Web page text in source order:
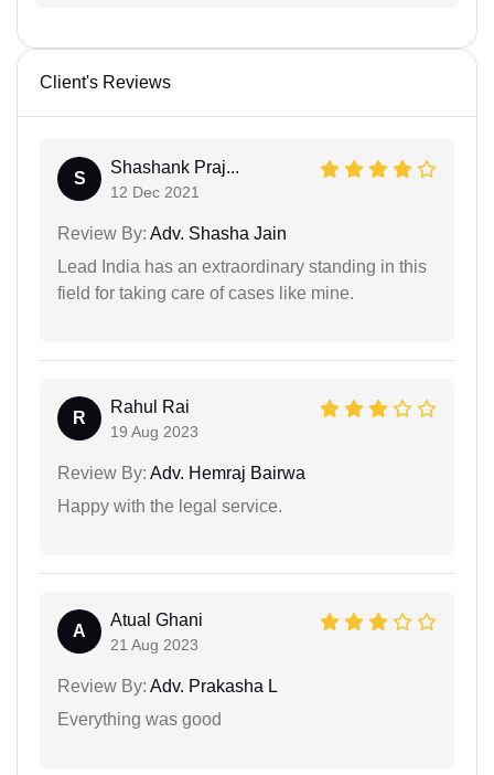
Client's Reviews
S
Shashank Praj...
12 Dec 2021
Review By: Adv. Shasha Jain
Lead India has an extraordinary standing in this
field for taking care of cases like mine.
R
Rahul Rai
19 Aug 2023
Review By: Adv. Hemraj Bairwa
Happy with the legal service.
A
Atual Ghani
21 Aug 2023
Review By: Adv. Prakasha L
Everything was good